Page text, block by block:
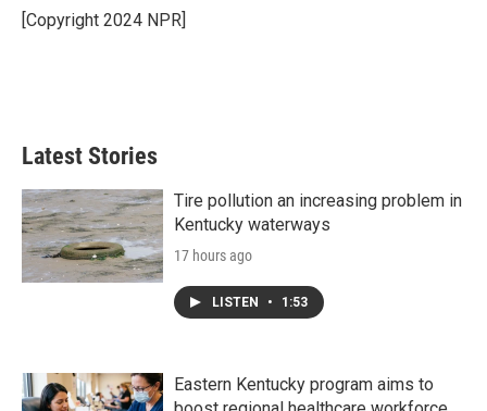
o
k
r
I
[Copyright 2024 NPR]
Latest Stories
Tire pollution an increasing problem in
Kentucky waterways
17 hours ago
LISTEN • 1:53
Eastern Kentucky program aims to